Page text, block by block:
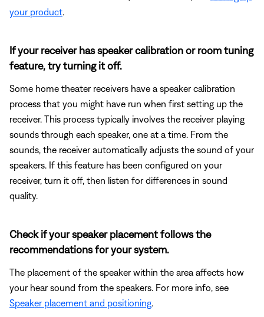
your product
If your receiver has speaker calibration or room tuning
feature, try turning it off.
Some home theater receivers have a speaker calibration
process that you might have run when first setting up the
receiver. This process typically involves the receiver playing
sounds through each speaker, one at a time. From the
sounds, the receiver automatically adjusts the sound of your
speakers. If this feature has been configured on your
receiver, turn it off, then listen for differences in sound
quality.
Check if your speaker placement follows the
recommendations for your system.
The placement of the speaker within the area affects how
your hear sound from the speakers. For more info, see
Speaker placement and positioning